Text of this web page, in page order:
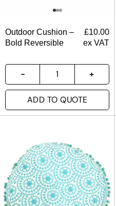
Outdoor Cushion –
Bold Reversible
£10.00
ex VAT
ADD TO QUOTE